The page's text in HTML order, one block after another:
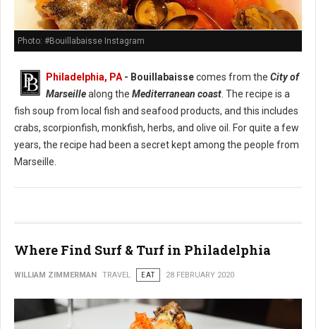
Photo: #Bouillabaisse Instagram
Philadelphia, PA - Bouillabaissecomes from the City of
Marseillealong the Mediterranean coast . The recipe is a
fish soup from local fish and seafood products, and this includes
crabs, scorpionfish, monkfish, herbs, and olive oil. For quite a few
years, the recipe had been a secret kept among the people from
Marseille.
Where Find Surf & Turf in Philadelphia
WILLIAM ZIMMERMAN TRAVEL EAT 28 FEBRUARY 2020